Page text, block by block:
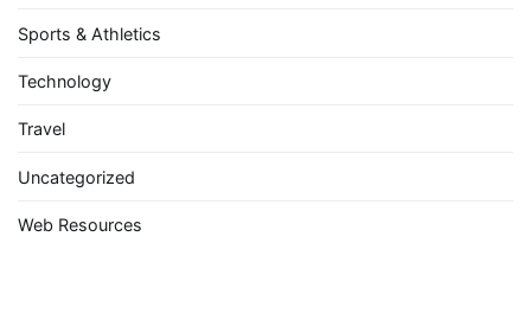
Sports & Athletics
Technology
Travel
Uncategorized
Web Resources